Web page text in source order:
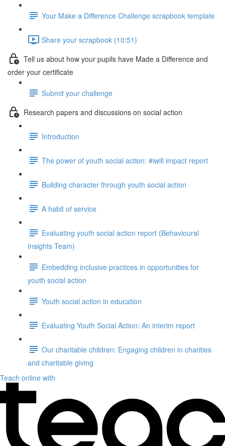
Your Make a Difference Challenge scrapbook template
Share your scrapbook (10:51)
Tell us about how your pupils have Made a Difference and
order your certificate
Submit your challenge
Research papers and discussions on social action
Introduction
The power of youth social action: #iwill impact report
Building character through youth social action
A habit of service
Evaluating youth social action report (Behavioural
Insights Team)
Embedding inclusive practices in opportunities for
youth social action
Youth social action in education
Evaluating Youth Social Action: An interim report
Our charitable children: Engaging children in charities
and charitable giving
Teach online with